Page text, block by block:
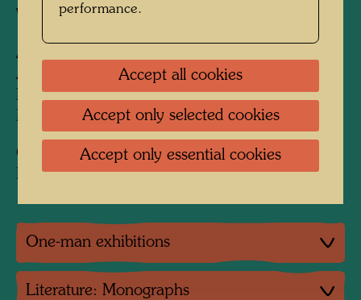
Weaver:Hilde Absalon
After work
ADOUCISSANTES D'ALAIN JOUFFROY -
DEUXIEME TABLEAU SOUS L'EFFET
MOINDRE DE LA PHILOCYBINE, 1966
Collection:
Private collection, Vienna
One-man exhibitions
Literature: Monographs
performance.
Accept all cookies
Accept only selected cookies
Accept only essential cookies